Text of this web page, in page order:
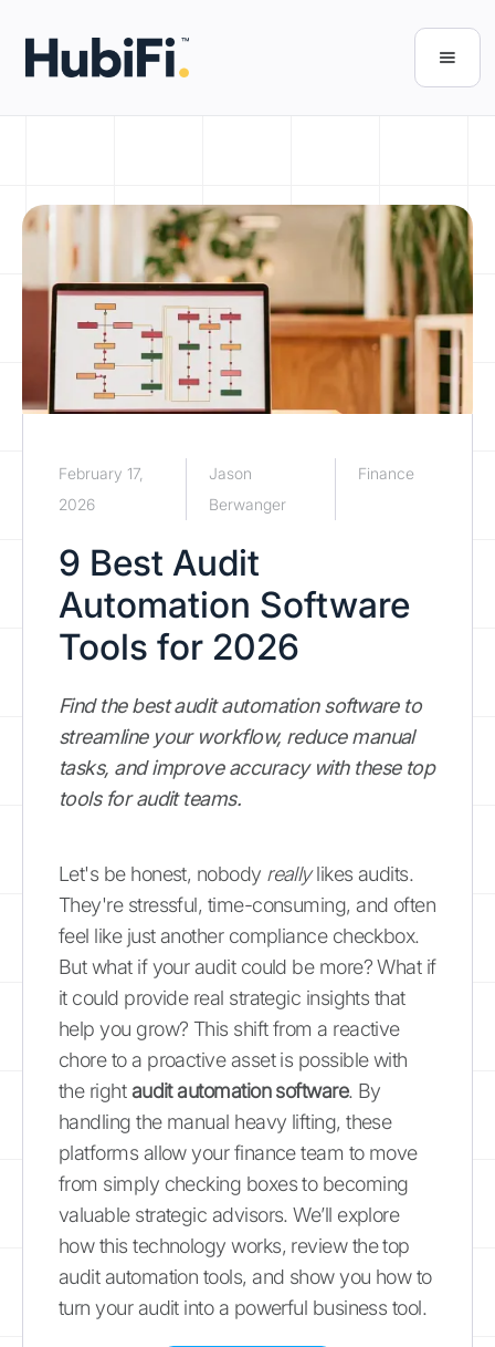
February 17,
2026
Jason
Berwanger
Finance
9 Best Audit
Automation Software
Tools for 2026
Find the best audit automation software to
streamline your workflow, reduce manual
tasks, and improve accuracy with these top
tools for audit teams.
Let's be honest, nobody reallylikes audits.
They're stressful, time-consuming, and often
feel like just another compliance checkbox.
But what if your audit could be more? What if
it could provide real strategic insights that
help you grow? This shift from a reactive
chore to a proactive asset is possible with
the rightaudit automation software. By
handling the manual heavy lifting, these
platforms allow your finance team to move
from simply checking boxes to becoming
valuable strategic advisors. We’ll explore
how this technology works, review the top
audit automation tools, and show you how to
turn your audit into a powerful business tool.